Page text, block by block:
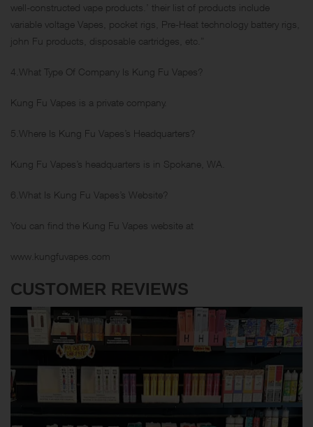
well-constructed vape products.’ their list of products include
variable voltage Vapes, pocket rigs, Pre-Heat technology battery rigs,
john Fu products, disposable cartridges, etc.”
4.What Type Of Company Is Kung Fu Vapes?
Kung Fu Vapes is a private company.
5.Where Is Kung Fu Vapes’s Headquarters?
Kung Fu Vapes’s headquarters is in Spokane, WA.
6.What Is Kung Fu Vapes’s Website?
You can find the Kung Fu Vapes website at
www.kungfuvapes.com
CUSTOMER REVIEWS